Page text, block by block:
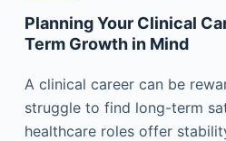
Planning Your Clinical
Term Growth in Mind
A clinical career can be
struggle to find long-term
healthcare roles offer